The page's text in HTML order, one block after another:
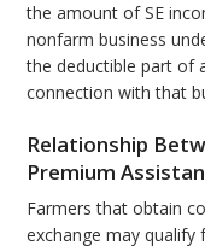
the amount of SE
nonfarm business
the deductible part of
connection with that
Relationship
Premium
Farmers that obtain
exchange may qualify